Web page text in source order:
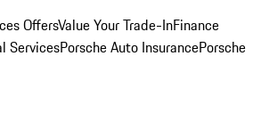
OffersValue Your Trade-InFinance
ServicesPorsche Auto InsurancePorsche